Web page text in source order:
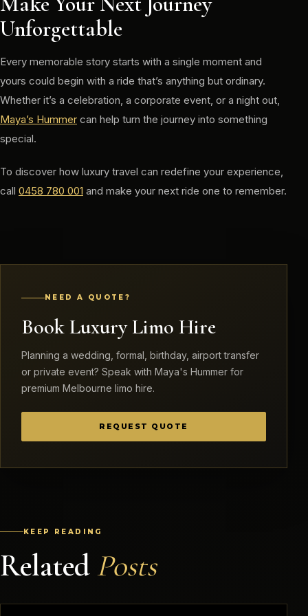
Unforgettable
Every memorable story starts with a single moment and
yours could begin with a ride that’s anything but ordinary.
Whether it’s a celebration, a corporate event, or a night out,
Maya’s Hummer can help turn the journey into something
special.
To discover how luxury travel can redefine your experience,
call 0458 780 001 and make your next ride one to remember.
NEED A QUOTE?
Book Luxury Limo Hire
Planning a wedding, formal, birthday, airport transfer
or private event? Speak with Maya's Hummer for
premium Melbourne limo hire.
REQUEST QUOTE
KEEP READING
Related Posts